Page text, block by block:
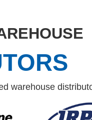
warehouse